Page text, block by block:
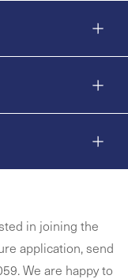
in joining the
application,send
We are happy to